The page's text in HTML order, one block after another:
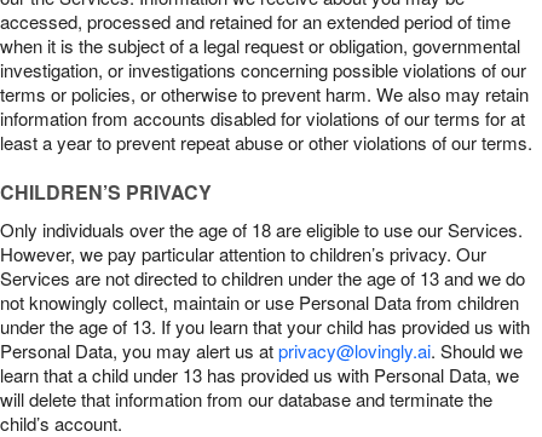
accessed, processed and retained for an extended period of time
when it is the subject of a legal request or obligation, governmental
investigation, or investigations concerning possible violations of our
terms or policies, or otherwise to prevent harm. We also may retain
information from accounts disabled for violations of our terms for at
least a year to prevent repeat abuse or other violations of our terms.
CHILDREN’S PRIVACY
Only individuals over the age of 18 are eligible to use our Services.
However, we pay particular attention to children’s privacy. Our
Services are not directed to children under the age of 13 and we do
not knowingly collect, maintain or use Personal Data from children
under the age of 13. If you learn that your child has provided us with
Personal Data, you may alert us atprivacy@lovingly.ai. Should we
learn that a child under 13 has provided us with Personal Data, we
will delete that information from our database and terminate the
child’s account.